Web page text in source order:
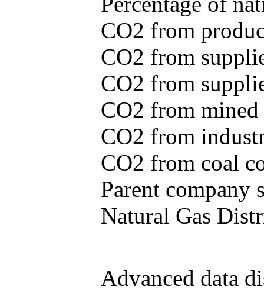
CO2 from
CO2 from
CO2 from
CO2 from
CO2 from
CO2 from coal
Parent company
Natural Gas
Advanced data